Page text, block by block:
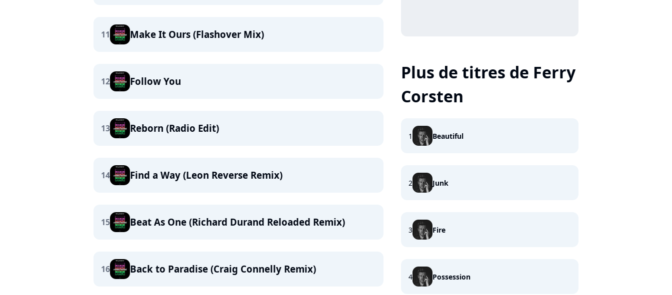
11 Make It Ours (Flashover Mix)
12 Follow You
13 Reborn (Radio Edit)
14 Find a Way (Leon Reverse Remix)
15 Beat As One (Richard Durand Reloaded Remix)
16 Back to Paradise (Craig Connelly Remix)
Plus de titres de Ferry
Corsten
1 Beautiful
2 Junk
3 Fire
4 Possession